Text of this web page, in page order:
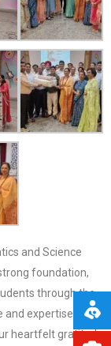
and Science
foundation,
through the
expertise.
heartfelt gratitude